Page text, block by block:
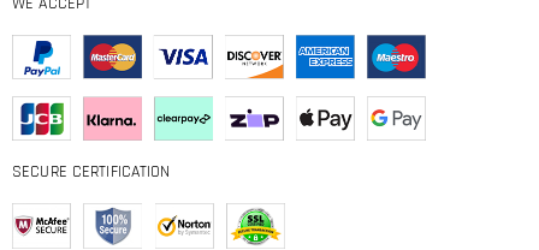
SECURE CERTIFICATION